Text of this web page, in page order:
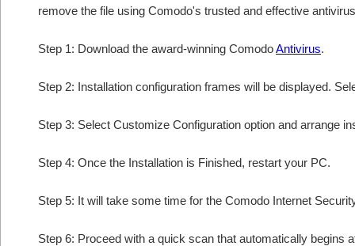
remove the file using Comodo's trusted and effective
Step 1: Download the award-winning ComodoAntivirus.
Step 2: Installation configuration frames will be displayed.
Step 3: Select Customize Configuration option and arrange
Step 4: Once the Installation is Finished, restart your PC.
Step 5: It will take some time for the Comodo Internet
Step 6: Proceed with a quick scan that automatically begins